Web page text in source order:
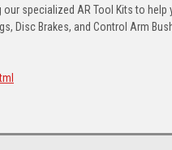
specialized AR Tool Kits to
Disc Brakes, and Control Arm